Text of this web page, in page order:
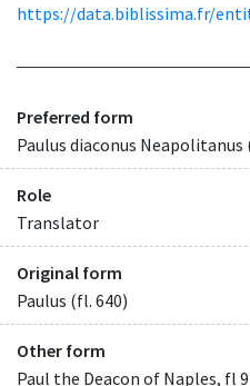
https://data.biblissima.fr/
Preferred form
Paulus diaconus Neapolitanus
Role
Translator
Original form
Paulus (fl. 640)
Other form
Paul the Deacon of Naples, fl